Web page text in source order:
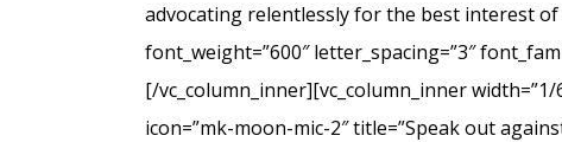
advocating relentlessly for the best interest
font_weight=”600″ letter_spacing=”3″
[/vc_column_inner][vc_column_inner
icon=”mk-moon-mic-2″ title=”Speak out